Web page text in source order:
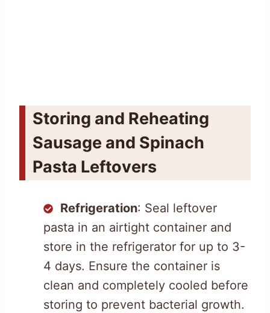
Storing and Reheating
Sausage and Spinach
Pasta Leftovers
Refrigeration: Seal leftover
pasta in an airtight container and
store in the refrigerator for up to 3-
4 days. Ensure the container is
clean and completely cooled before
storing to prevent bacterial growth.